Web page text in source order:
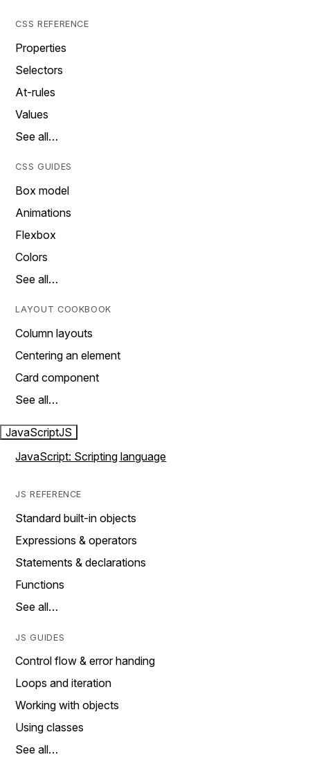
CSS REFERENCE
Properties
Selectors
At-rules
Values
See all…
CSS GUIDES
Box model
Animations
Flexbox
Colors
See all…
LAYOUT COOKBOOK
Column layouts
Centering an element
Card component
See all…
JavaScriptJS
JavaScript: Scripting language
JS REFERENCE
Standard built-in objects
Expressions & operators
Statements & declarations
Functions
See all…
JS GUIDES
Control flow & error handing
Loops and iteration
Working with objects
Using classes
See all…